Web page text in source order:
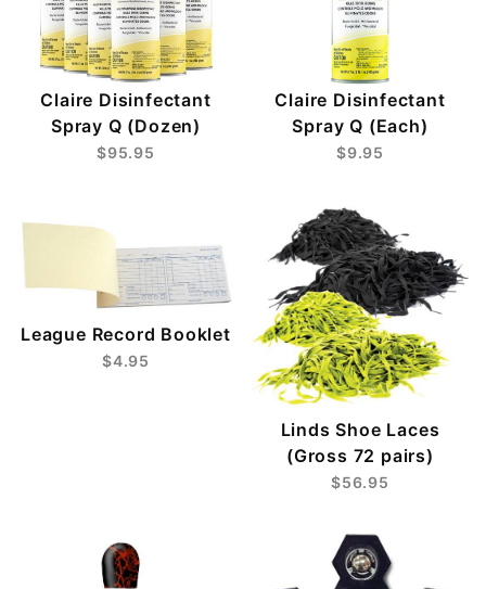
Claire Disinfectant
Spray Q (Dozen)
$95.95
Claire Disinfectant
Spray Q (Each)
$9.95
League Record Booklet
$4.95
Linds Shoe Laces
(Gross 72 pairs)
$56.95